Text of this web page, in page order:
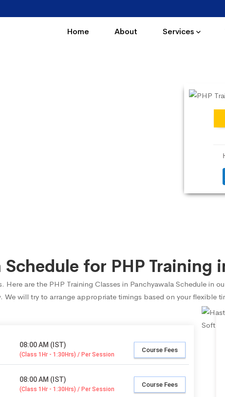
Home About Services
for PHP Training
are the PHP Training Classes in Panchyawala Schedule in
We will try to arrange appropriate timings based on your flexible
08:00 AM (IST)
(Class 1Hr - 1:30Hrs) / Per Session
Course Fees
08:00 AM (IST)
(Class 1Hr - 1:30Hrs) / Per Session
Course Fees